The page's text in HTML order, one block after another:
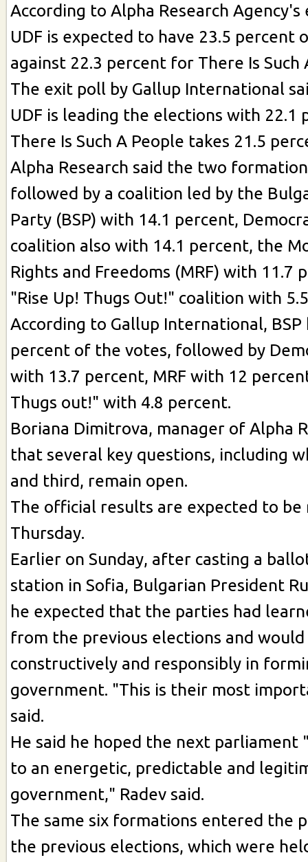
According to Alpha Research Agency's
UDF is expected to have 23.5 percent
against 22.3 percent for There Is Such
The exit poll by Gallup International
UDF is leading the elections with 22.1
There Is Such A People takes 21.5
Alpha Research said the two
followed by a coalition led by the
Party (BSP) with 14.1 percent,
coalition also with 14.1 percent, the
Rights and Freedoms (MRF) with 11.7
"Rise Up! Thugs Out!" coalition with
According to Gallup International, BSP
percent of the votes, followed by
with 13.7 percent, MRF with 12
Thugs out!" with 4.8 percent.
Boriana Dimitrova, manager of Alpha
that several key questions, including
and third, remain open.
The official results are expected to be
Thursday.
Earlier on Sunday, after casting a
station in Sofia, Bulgarian President
he expected that the parties had
from the previous elections and
constructively and responsibly in
government. "This is their most
said.
He said he hoped the next
to an energetic, predictable and
government," Radev said.
The same six formations entered the
the previous elections, which were